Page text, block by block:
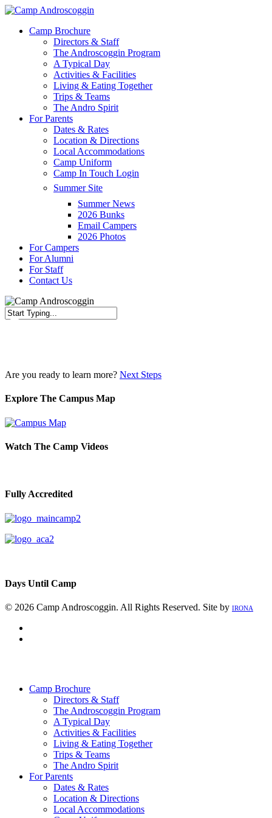
Skip
main
Menu
Camp Brochure
Directors & Staff
The Androscoggin Program
A Typical Day
Activities & Facilities
Living & Eating Together
Trips & Teams
The Andro Spirit
For Parents
Dates & Rates
Location & Directions
Local Accommodations
Camp Uniform
Camp In Touch Login
Summer Site
Summer News
2026 Bunks
Email Campers
2026 Photos
For Campers
For Alumni
For Staff
Contact Us
Are you ready to learn more? Next Steps
Explore The Campus Map
Watch The Camp Videos
Fully Accredited
Days Until Camp
© 2026 Camp Androscoggin. All Rights Reserved. Site by IRONA
Camp Brochure
Directors & Staff
The Androscoggin Program
A Typical Day
Activities & Facilities
Living & Eating Together
Trips & Teams
The Andro Spirit
For Parents
Dates & Rates
Location & Directions
Local Accommodations